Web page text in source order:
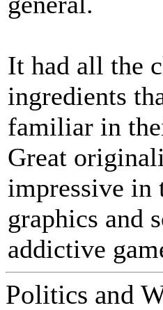
It had all the
ingredients
familiar in
Great
impressive in
graphics and
addictive
Politics and